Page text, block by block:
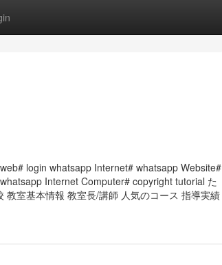
login whatsapp Internet# whatsapp Website#
Internet Computer# copyright tutorial た
室基本情報 教室長/講師 人気のコース 指導実績